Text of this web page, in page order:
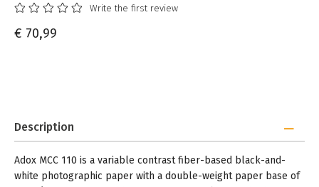
Write the first review
€ 70,99
Description
Adox MCC 110 is a variable contrast fiber-based black-and-
white photographic paper with a double-weight paper base of